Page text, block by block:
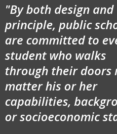
"By both design and
principle, public
are committed to
student who walks
through their doors
matter his or her
capabilities,
or socioeconomic